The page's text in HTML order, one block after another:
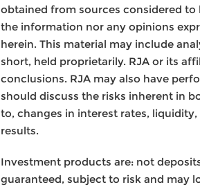
obtained from sources considered
the information nor any opinions
herein. This material may include
short, held proprietarily. RJA or its
conclusions. RJA may also have
should discuss the risks inherent in
to, changes in interest rates,
results.
Investment products are: not
guaranteed, subject to risk and may